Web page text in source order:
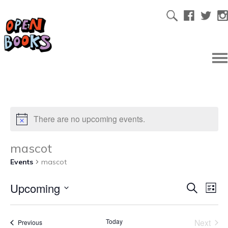
There are no upcoming events.
mascot
Events mascot
SearchList
Upcoming
PreviousEvents Today
Next